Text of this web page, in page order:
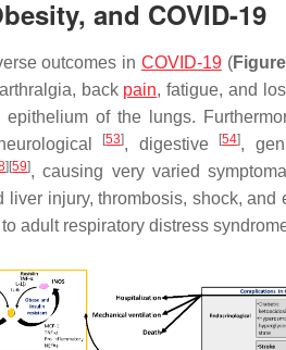
and COVID-19
outcomes in COVID-19(
back pain, fatigue, and
of the lungs.
[53], digestive [54],
] [59], causing very varied
injury, thrombosis, shock, and
adult respiratory distress